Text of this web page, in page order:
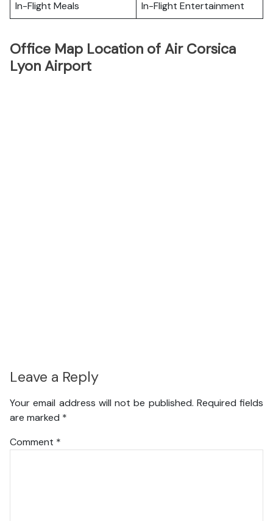
In-Flight Meals
In-Flight Entertainment
Office Map Location of Air Corsica
Lyon Airport
Leave a Reply
Your email address will not be published. Required fields
are marked *
Comment *